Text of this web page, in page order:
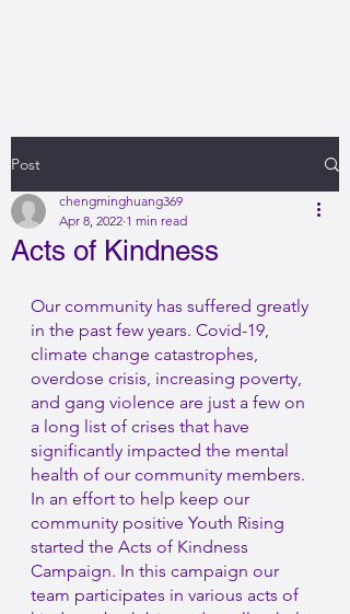
Post
Acts of Kindness
chengminghuang369
Apr 8, 2022 1 min read
Our community has suffered greatly
in the past few years. Covid-19,
climate change catastrophes,
overdose crisis, increasing poverty,
and gang violence are just a few on
a long list of crises that have
significantly impacted the mental
health of our community members.
In an effort to help keep our
community positive Youth Rising
started the Acts of Kindness
Campaign. In this campaign our
team participates in various acts of